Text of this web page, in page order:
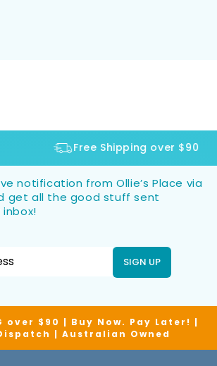
Free Shipping over $90
notification from Ollie’s Place via
get all the good stuff sent
SIGN UP
over $90 | Buy Now. Pay Later! |
| Australian Owned